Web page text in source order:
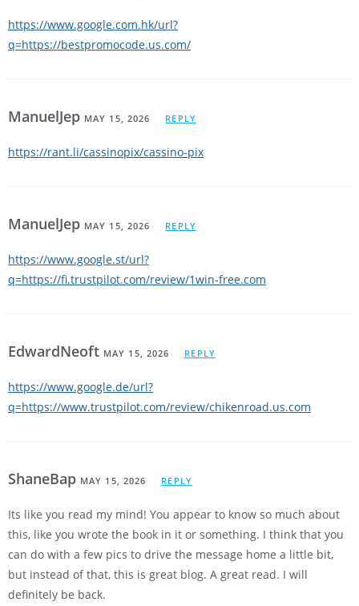
https://www.google.com.hk/url?
q=https://bestpromocode.us.com/
ManuelJep MAY 15, 2026 REPLY
https://rant.li/cassinopix/cassino-pix
ManuelJep MAY 15, 2026 REPLY
https://www.google.st/url?
q=https://fi.trustpilot.com/review/1win-free.com
EdwardNeoft MAY 15, 2026 REPLY
https://www.google.de/url?
q=https://www.trustpilot.com/review/chikenroad.us.com
ShaneBap MAY 15, 2026 REPLY
Its like you read my mind! You appear to know so much about
this, like you wrote the book in it or something. I think that you
can do with a few pics to drive the message home a little bit,
but instead of that, this is great blog. A great read. I will
definitely be back.